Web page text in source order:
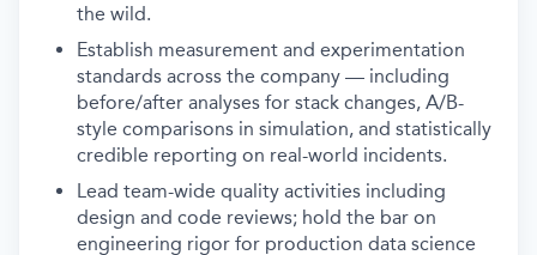
the wild.
Establish measurement and experimentation
standards across the company — including
before/after analyses for stack changes, A/B-
style comparisons in simulation, and statistically
credible reporting on real-world incidents.
Lead team-wide quality activities including
design and code reviews; hold the bar on
engineering rigor for production data science